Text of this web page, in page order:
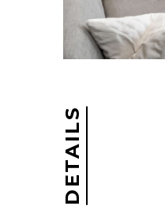
DETAILS